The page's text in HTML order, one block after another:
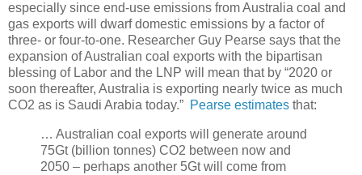
especially since end-use emissions from Australia coal and
gas exports will dwarf domestic emissions by a factor of
three- or four-to-one. Researcher Guy Pearse says that the
expansion of Australian coal exports with the bipartisan
blessing of Labor and the LNP will mean that by “2020 or
soon thereafter, Australia is exporting nearly twice as much
CO2 as is Saudi Arabia today.” Pearse estimates that:
… Australian coal exports will generate around
75Gt (billion tonnes) CO2 between now and
2050 – perhaps another 5Gt will come from